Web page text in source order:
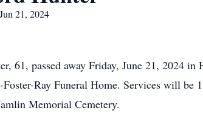
21, 2024
61, passed away Friday, June 21, 2024
Foster-Ray Funeral Home. Services will
Memorial Cemetery.